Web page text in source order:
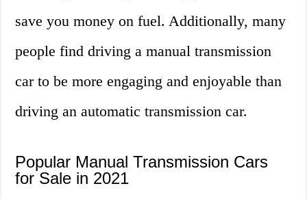
save you money on fuel. Additionally, many
people find driving a manual transmission
car to be more engaging and enjoyable than
driving an automatic transmission car.
Popular Manual Transmission Cars
for Sale in 2021